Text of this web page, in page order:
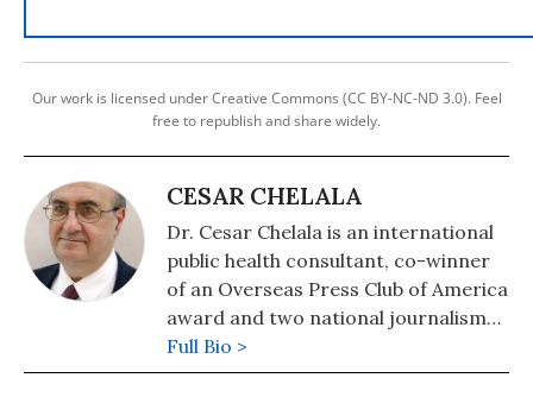
Our work is licensed under Creative Commons (CC BY-NC-ND 3.0). Feel
free to republish and share widely.
CESAR CHELALA
Dr. Cesar Chelala is an international
public health consultant, co-winner
of an Overseas Press Club of America
award and two national journalism
awards from Argentina.
Full Bio >